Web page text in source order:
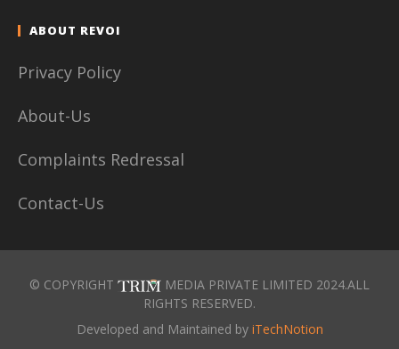
ABOUT REVOI
Privacy Policy
About-Us
Complaints Redressal
Contact-Us
© COPYRIGHT
MEDIA PRIVATE LIMITED 2024.ALL
RIGHTS RESERVED.
Developed and Maintained by iTechNotion